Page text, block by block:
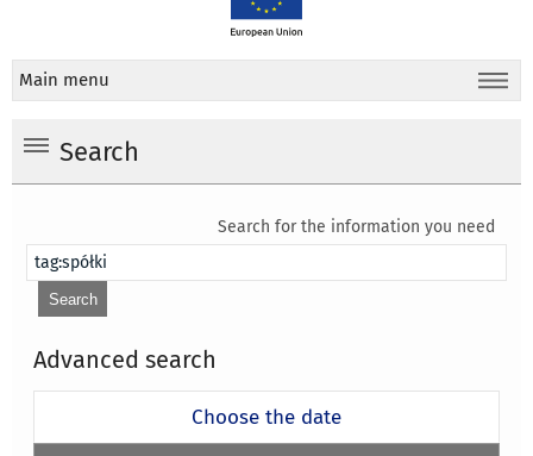
Main menu
Search
Search for the information you need
Advanced search
Choose the date